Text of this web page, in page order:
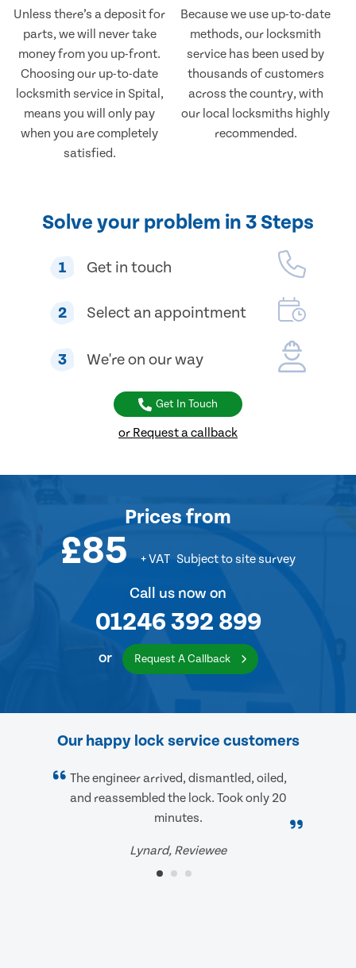
Unless there’s a deposit for
parts, we will never take
money from you up-front.
Choosing our up-to-date
locksmith service in Spital,
means you will only pay
when you are completely
satisfied.
Because we use up-to-date
methods, our locksmith
service has been used by
thousands of customers
across the country, with
our local locksmiths highly
recommended.
Solve your problem in 3 Steps
1 Get in touch
2 Select an appointment
3 We're on our way
Get In Touch
or Request a callback
Pricesfrom
£85 + VAT Subject to site survey
Call us now on
01246 392 899
or Request A Callback
Our happy lock service customers
The engineer arrived, dismantled, oiled,
and reassembled the lock. Took only 20
minutes.
Lynard, Reviewee